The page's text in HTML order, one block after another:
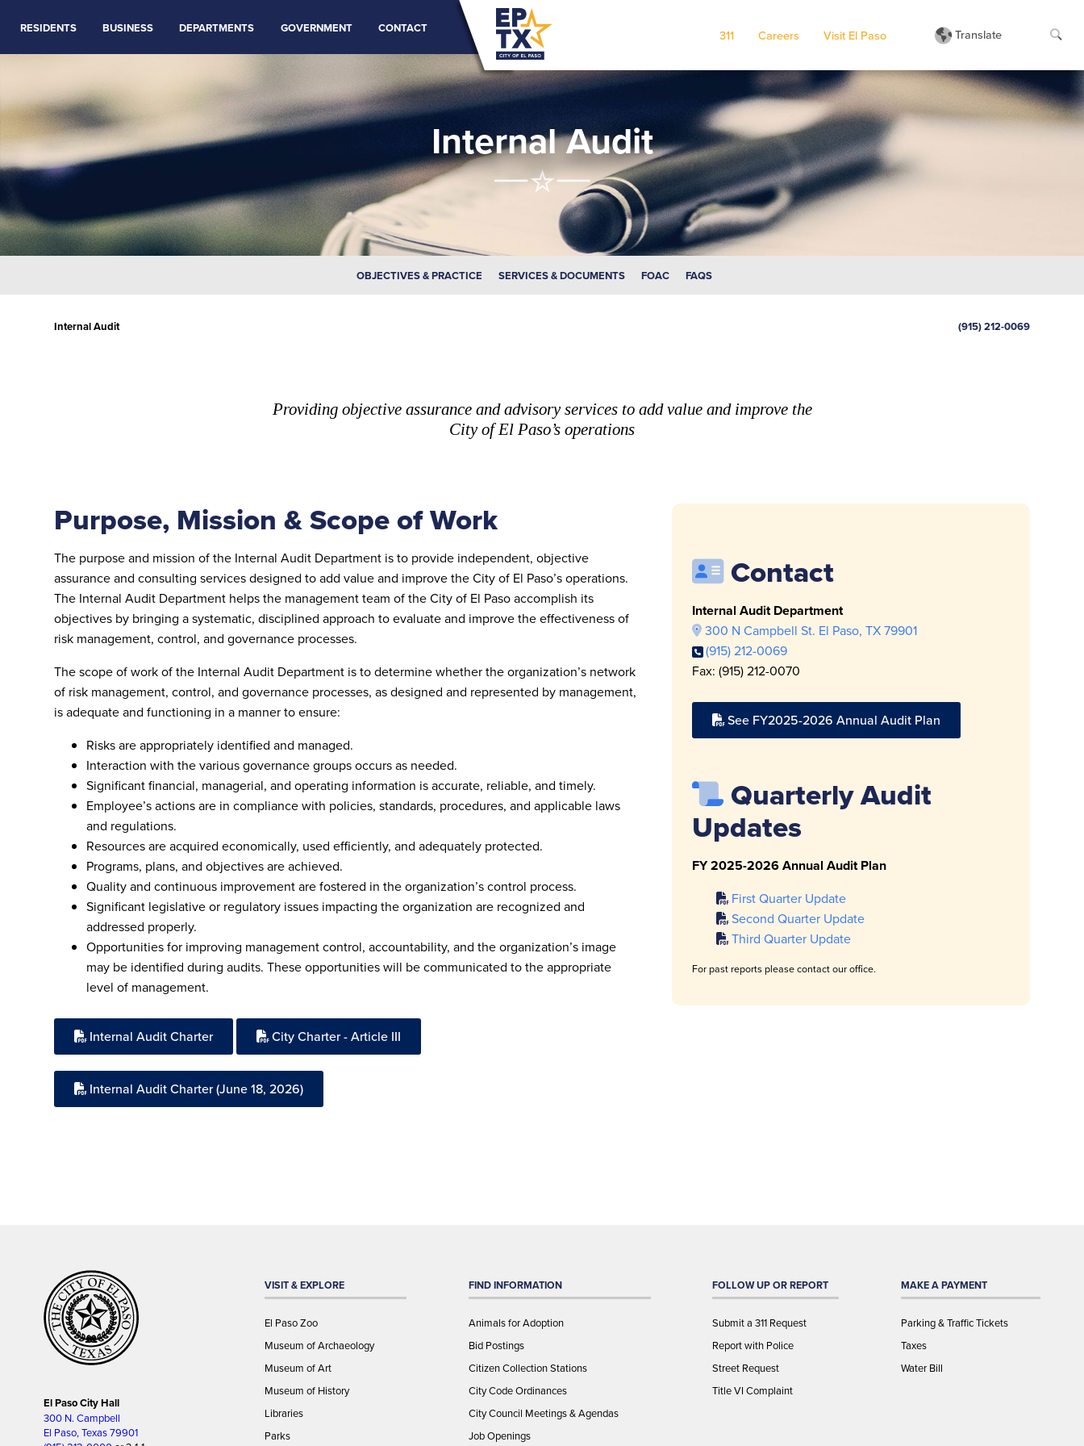
RESIDENTS BUSINESS DEPARTMENTS GOVERNMENT CONTACT 311 Careers Visit El Paso Translate
Internal Audit
OBJECTIVES & PRACTICE SERVICES & DOCUMENTS FOAC FAQS
Internal Audit (915) 212-0069
Providing objective assurance and advisory services to add value and improve the
City of El Paso’s operations
Purpose, Mission & Scope of Work
The purpose and mission of the Internal Audit Department is to provide independent, objective
assurance and consulting services designed to add value and improve the City of El Paso’s operations.
The Internal Audit Department helps the management team of the City of El Paso accomplish its
objectives by bringing a systematic, disciplined approach to evaluate and improve the effectiveness of
risk management, control, and governance processes.
The scope of work of the Internal Audit Department is to determine whether the organization’s network
of risk management, control, and governance processes, as designed and represented by management,
is adequate and functioning in a manner to ensure:
Risks are appropriately identified and managed.
Interaction with the various governance groups occurs as needed.
Significant financial, managerial, and operating information is accurate, reliable, and timely.
Employee’s actions are in compliance with policies, standards, procedures, and applicable laws
and regulations.
Resources are acquired economically, used efficiently, and adequately protected.
Programs, plans, and objectives are achieved.
Quality and continuous improvement are fostered in the organization’s control process.
Significant legislative or regulatory issues impacting the organization are recognized and
addressed properly.
Opportunities for improving management control, accountability, and the organization’s image
may be identified during audits. These opportunities will be communicated to the appropriate
level of management.
Internal Audit Charter City Charter - Article III
Internal Audit Charter (June 18, 2026)
Contact
Internal Audit Department
300 N Campbell St. El Paso, TX 79901
(915) 212-0069
Fax: (915) 212-0070
See FY2025-2026 Annual Audit Plan
Quarterly Audit
Updates
FY 2025-2026 Annual Audit Plan
First Quarter Update
Second Quarter Update
Third Quarter Update
For past reports please contact our office.
El Paso City Hall
300 N. Campbell
El Paso, Texas 79901
VISIT & EXPLORE
El Paso Zoo
Museum of Archaeology
Museum of Art
Museum of History
Libraries
Parks
FIND INFORMATION
Animals for Adoption
Bid Postings
Citizen Collection Stations
City Code Ordinances
City Council Meetings & Agendas
Job Openings
FOLLOW UP OR REPORT
Submit a 311 Request
Report with Police
Street Request
Title VI Complaint
MAKE A PAYMENT
Parking & Traffic Tickets
Taxes
Water Bill